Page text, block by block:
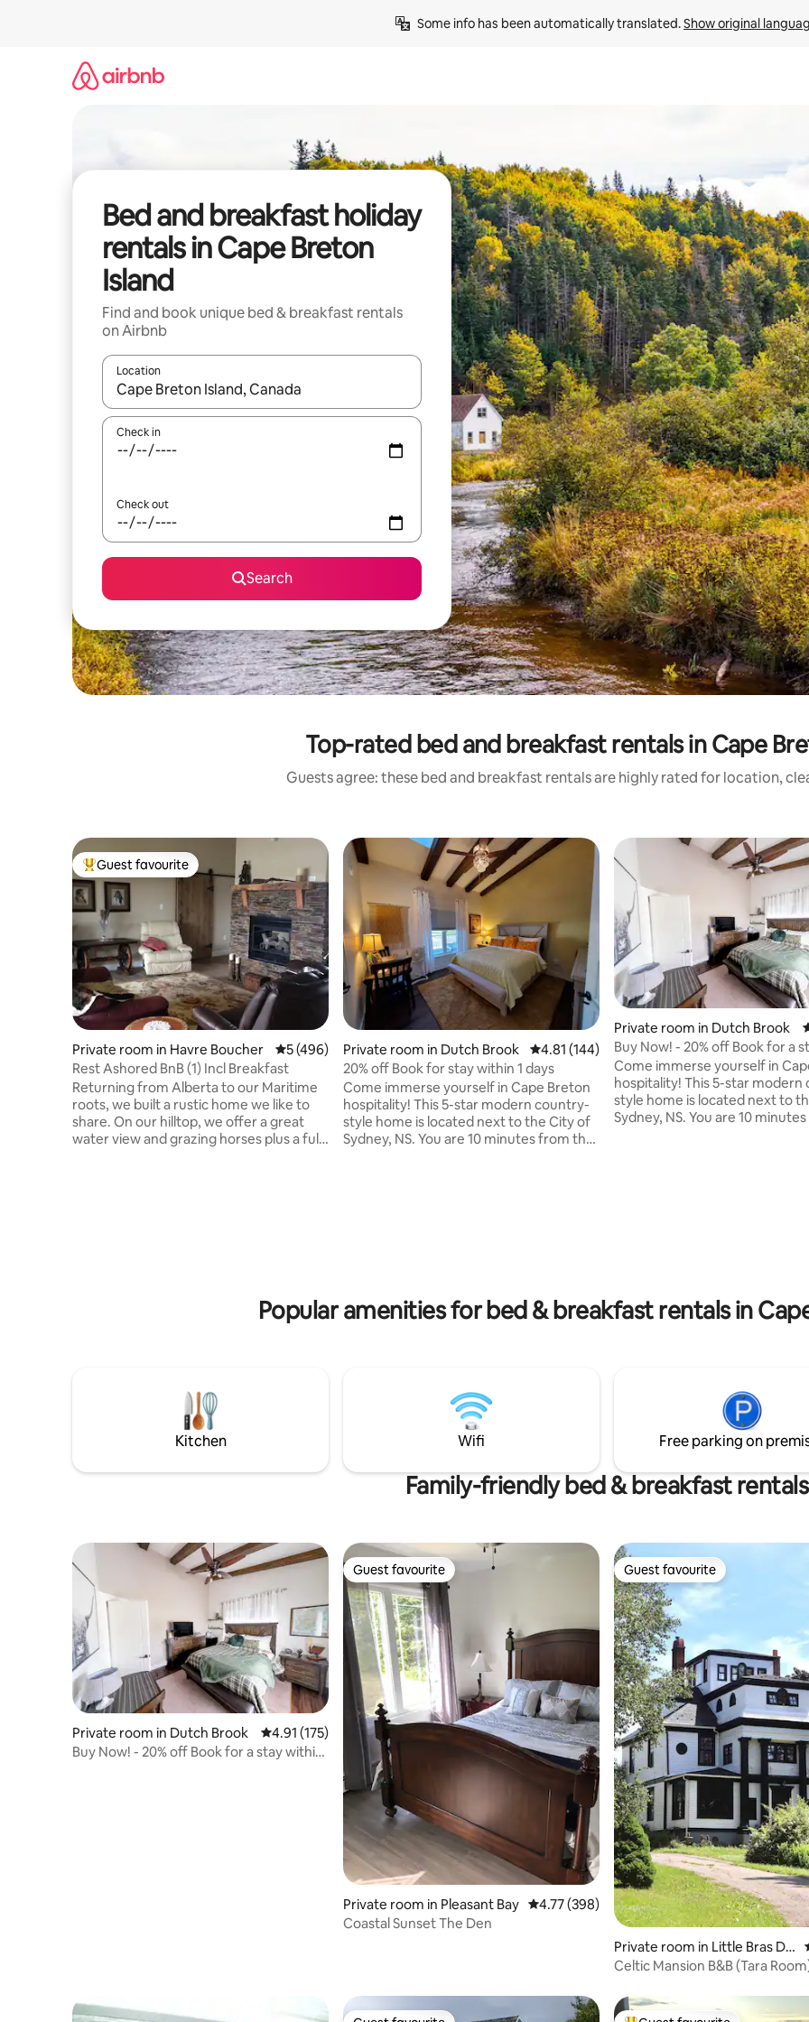
Some info has been automatically translated. Show original
Bed and breakfast holiday
rentals in Cape Breton
Island
Find and book unique bed & breakfast rentals
on Airbnb
Location
When results are available, navigate with the up and down arrow keys or explore by touch or swipe gestures.
Check in
Check out
Search
Top-rated bed and breakfast rentals in Cape
Guests agree: these bed and breakfast rentals are highly rated for location,
Top guest favourite
Guest favourite
Private room in Havre Boucher 5 out of 5 average rating, 496 reviews
5 (496)
Rest Ashored BnB (1) Incl Breakfast
Returning from Alberta to our Maritime
roots, we built a rustic home we like to
share. On our hilltop, we offer a great
water view and grazing horses plus a full
Private room in Dutch Brook 4.81 out of 5 average rating, 144 reviews
4.81 (144)
20% off Book for stay within 1 days
Come immerse yourself in Cape Breton
hospitality! This 5-star modern country-
style home is located next to the City of
Sydney, NS. You are 10 minutes from the
Private room in Dutch Brook
Buy Now! - 20% off Book for a
1 days
Come immerse yourself in
hospitality! This 5-star modern
style home is located next to
Sydney, NS. You are 10
Popular amenities for bed & breakfast rentals in
Kitchen Wifi Free parking on
Family-friendly bed & breakfast rentals
Private room in Dutch Brook 4.91 out of 5 average rating, 175 reviews
4.91 (175)
Buy Now! - 20% off Book for a stay within
Guest favourite
Guest favourite
Private room in Pleasant Bay 4.77 out of 5 average rating, 398 reviews
4.77 (398)
Coastal Sunset The Den
Guest favourite
Guest favourite
Private room in Little Bras D'o
r
Celtic Mansion B&B (Tara